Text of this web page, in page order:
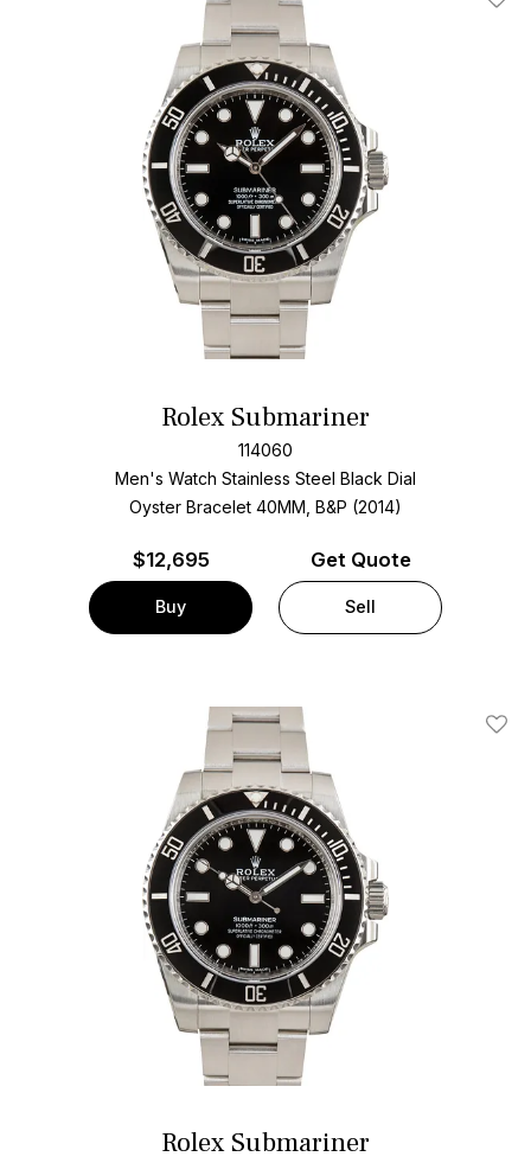
Add
Rolex Submariner
114060
Men's Watch Stainless Steel Black Dial
Oyster Bracelet 40MM, B&P (2014)
$12,695
Buy
Get Quote
Sell
Add
Rolex Submariner